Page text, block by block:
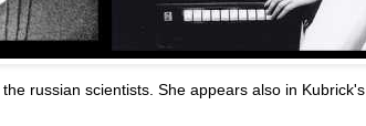
russian scientists. She appears also in Kubrick's